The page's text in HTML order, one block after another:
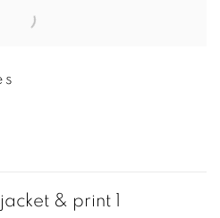
& print 1